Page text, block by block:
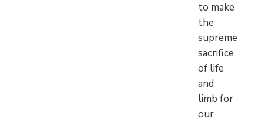
to make
the
supreme
sacrifice
of life
and
limb for
our